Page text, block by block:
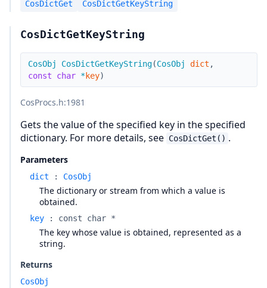
CosDictGet CosDictGetKeyString
CosDictGetKeyString
CosObj CosDictGetKeyString(CosObj dict ,
const
char *key)
CosProcs.h:1981
Gets the value of the specified key in the specified
dictionary. For more details, see CosDictGet() .
Parameters
dict : CosObj
The dictionary or stream from which a value is
obtained.
key : const char *
The key whose value is obtained, represented as a
string.
Returns
CosObj